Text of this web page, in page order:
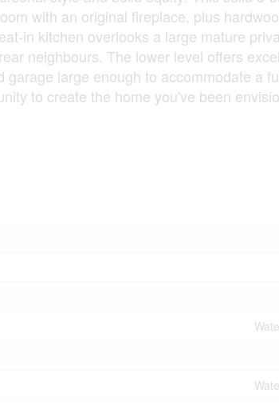
with an original fireplace, plus
in kitchen overlooks a large mature
neighbours. The lower level offers
large enough to accommodate a
to create the home you've been